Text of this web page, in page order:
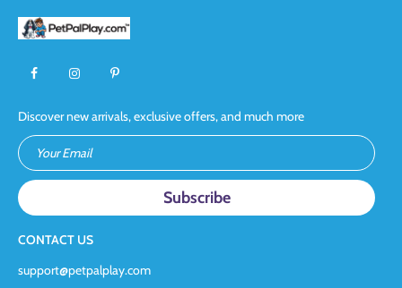
Discover new arrivals, exclusive offers, and much more
Your Email
CONTACT US
support@petpalplay.com